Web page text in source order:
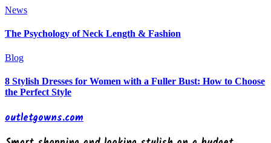
News
The Psychology of Neck Length & Fashion
Blog
8 Stylish Dresses for Women with a Fuller Bust: How to Choose
the Perfect Style
outletgowns.com